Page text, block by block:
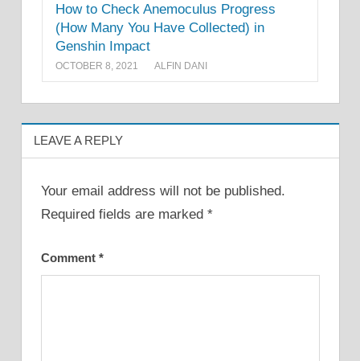
How to Check Anemoculus Progress
(How Many You Have Collected) in
Genshin Impact
OCTOBER 8, 2021 ALFIN DANI
LEAVE A REPLY
Your email address will not be published.
Required fields are marked *
Comment *